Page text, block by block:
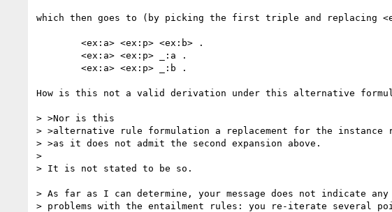
which then goes to (by picking the first triple and replacing
How is this not a valid derivation under this alternative
> >Nor is this
> >alternative rule formulation a replacement for the instance
> >as it does not admit the second expansion above.
>
> It is not stated to be so.
> As far as I can determine, your message does not indicate
> problems with the entailment rules: you re-iterate several